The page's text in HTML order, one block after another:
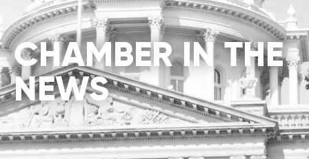
CHAMBER IN THE
NEWS